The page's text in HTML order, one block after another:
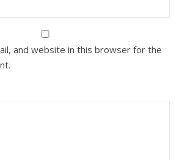
and website in this browser for the